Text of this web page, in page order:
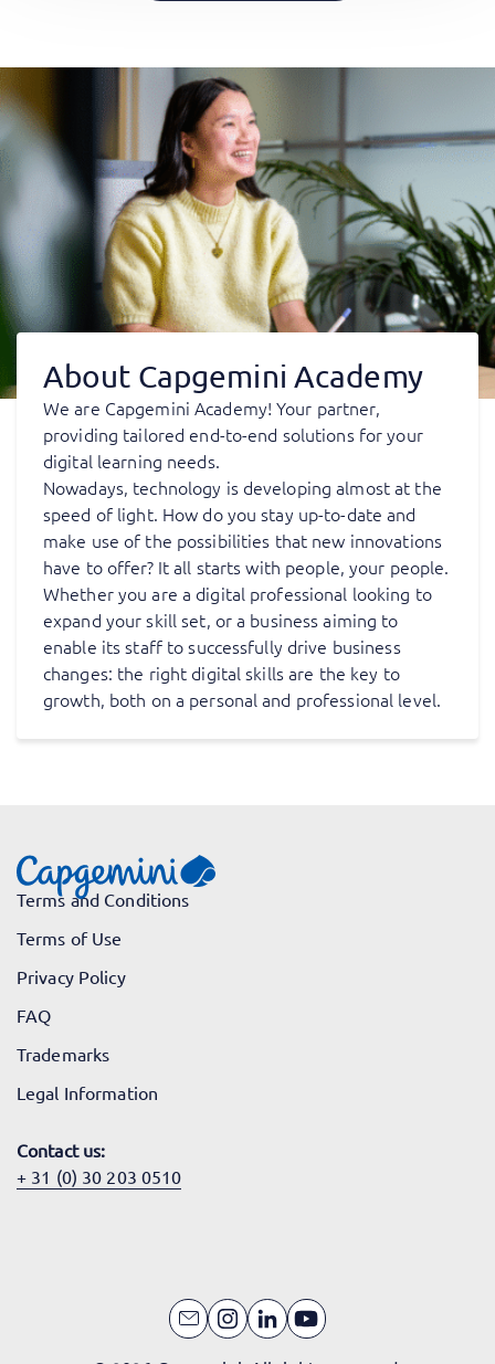
About Capgemini Academy
We are Capgemini Academy! Your partner,
providing tailored end-to-end solutions for your
digital learning needs.
Nowadays, technology is developing almost at the
speed of light. How do you stay up-to-date and
make use of the possibilities that new innovations
have to offer? It all starts with people, your people.
Whether you are a digital professional looking to
expand your skill set, or a business aiming to
enable its staff to successfully drive business
changes: the right digital skills are the key to
growth, both on a personal and professional level.
Terms and Conditions
Terms of Use
Privacy Policy
FAQ
Trademarks
Legal Information
Contact us:
+ 31 (0) 30 203 0510